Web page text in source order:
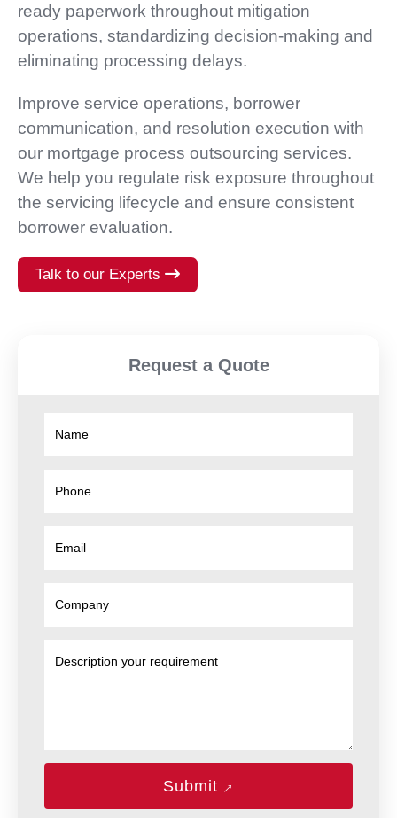
ready paperwork throughout mitigation
operations, standardizing decision-making and
eliminating processing delays.
Improve service operations, borrower
communication, and resolution execution with
our mortgage process outsourcing services.
We help you regulate risk exposure throughout
the servicing lifecycle and ensure consistent
borrower evaluation.
Talk to our Experts
Request a Quote
Submit→